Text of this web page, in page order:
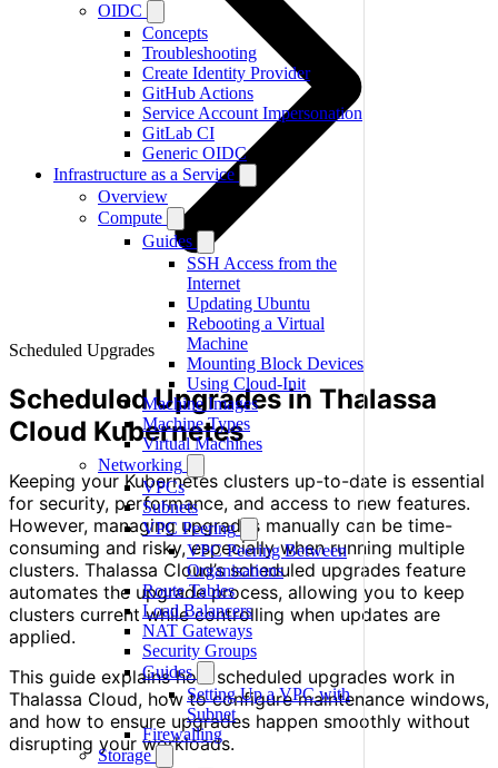
OIDC
Concepts
Troubleshooting
Create Identity Provider
GitHub Actions
Service Account Impersonation
GitLab CI
Generic OIDC
Infrastructure as a Service
Overview
Compute
Guides
SSH Access from the
Internet
Updating Ubuntu
Rebooting a Virtual
Machine
Mounting Block Devices
Using Cloud-Init
Machine Images
Machine Types
Virtual Machines
Networking
VPCs
Subnets
VPC Peering
VPC Peering Between
Organisations
Route Tables
Load Balancers
NAT Gateways
Security Groups
Guides
Setting Up a VPC with
Subnet
Firewalling
Storage
Scheduled Upgrades
Scheduled Upgrades in Thalassa
Cloud Kubernetes
Keeping your Kubernetes clusters up-to-date is essential
for security, performance, and access to new features.
However, managing upgrades manually can be time-
consuming and risky, especially when running multiple
clusters. Thalassa Cloud’s scheduled upgrades feature
automates the upgrade process, allowing you to keep
clusters current while controlling when updates are
applied.
This guide explains how scheduled upgrades work in
Thalassa Cloud, how to configure maintenance windows,
and how to ensure upgrades happen smoothly without
disrupting your workloads.